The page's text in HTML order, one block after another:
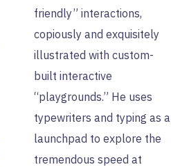
friendly” interactions,
copiously and exquisitely
illustrated with custom-
built interactive
“playgrounds.” He uses
typewriters and typing as a
launchpad to explore the
tremendous speed at